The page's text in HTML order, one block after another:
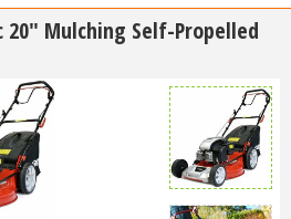
20" Mulching Self-Propelled